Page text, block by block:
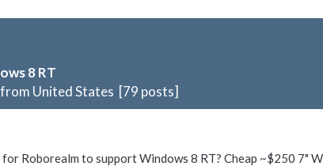
8 RT
from United States [79 posts]
for Roborealm to support Windows 8 RT? Cheap ~$250 7"